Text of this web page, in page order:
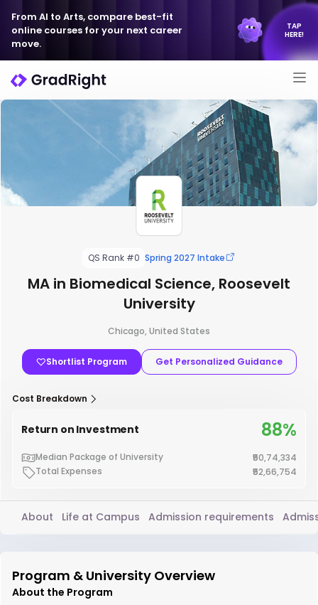
From AI to Arts, compare best-fit
online courses for your next career
move.
TAP
HERE!
QS Rank #0 Spring 2027 Intake
MA in Biomedical Science, Roosevelt
University
Chicago, United States
Shortlist Program Get Personalized Guidance
Cost Breakdown
Return on Investment 88%
Median Package of University
₹50,74,334
Total Expenses
₹52,66,754
About Life at Campus Admission requirements
Program & University Overview
About the Program